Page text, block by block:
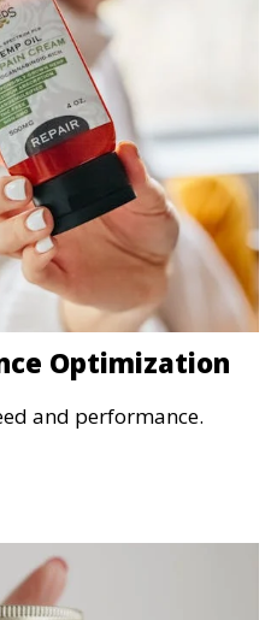
Optimization
and performance.